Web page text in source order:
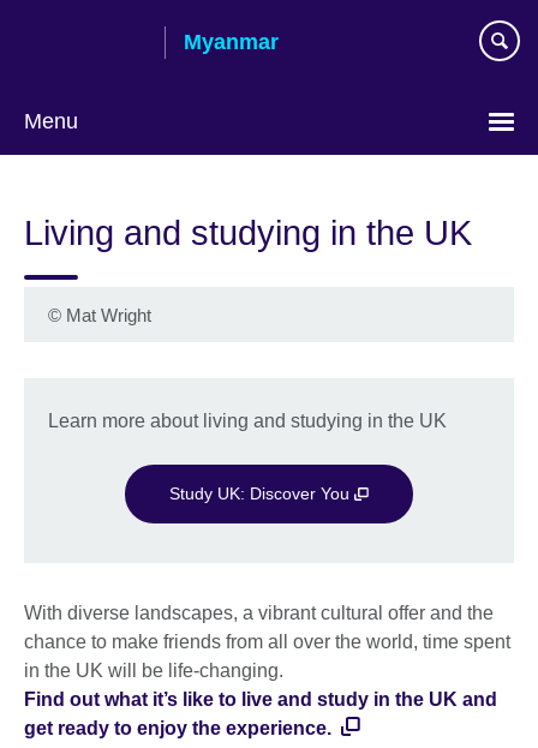
Myanmar
Menu
language
Living and studying in the UK
© Mat Wright
Learn more about living and studying in the UK
Study UK: Discover You
With diverse landscapes, a vibrant cultural offer and the
chance to make friends from all over the world, time spent
in the UK will be life-changing.
Find out what it’s like to live and study in the UK and
get ready to enjoy the experience.